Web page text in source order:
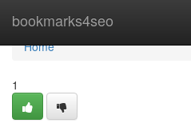
bookmarks4seo
Home
Home
1